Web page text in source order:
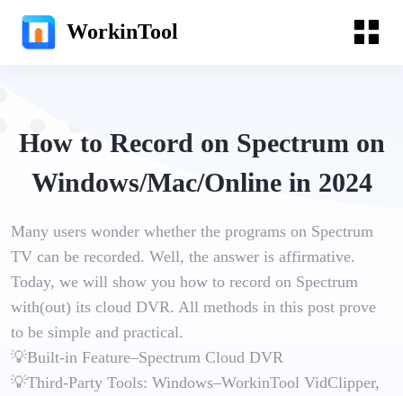
WorkinTool
How to Record on Spectrum on
Windows/Mac/Online in 2024
Many users wonder whether the programs on Spectrum
TV can be recorded. Well, the answer is affirmative.
Today, we will show you how to record on Spectrum
with(out) its cloud DVR. All methods in this post prove
to be simple and practical.
💡Built-in Feature–Spectrum Cloud DVR
💡Third-Party Tools: Windows–WorkinTool VidClipper,